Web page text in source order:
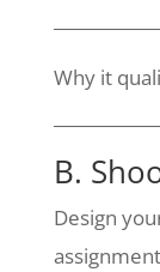
Why it
B.
Design